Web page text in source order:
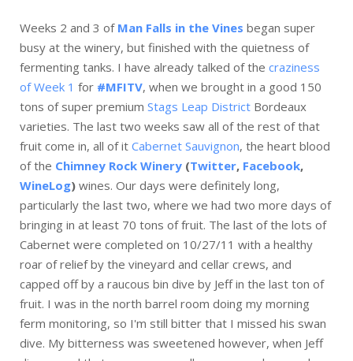
Weeks 2 and 3 of Man Falls in the Vines began super
busy at the winery, but finished with the quietness of
fermenting tanks. I have already talked of the craziness
of Week 1 for #MFITV, when we brought in a good 150
tons of super premium Stags Leap District Bordeaux
varieties. The last two weeks saw all of the rest of that
fruit come in, all of it Cabernet Sauvignon, the heart blood
of the Chimney Rock Winery (Twitter, Facebook,
WineLog) wines. Our days were definitely long,
particularly the last two, where we had two more days of
bringing in at least 70 tons of fruit. The last of the lots of
Cabernet were completed on 10/27/11 with a healthy
roar of relief by the vineyard and cellar crews, and
capped off by a raucous bin dive by Jeff in the last ton of
fruit. I was in the north barrel room doing my morning
ferm monitoring, so I'm still bitter that I missed his swan
dive. My bitterness was sweetened however, when Jeff